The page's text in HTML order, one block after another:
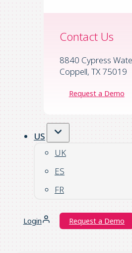
Contact Us
8840 Cypress
Coppell, TX 75019
Request a Demo
US
UK
ES
FR
Login Request a Demo